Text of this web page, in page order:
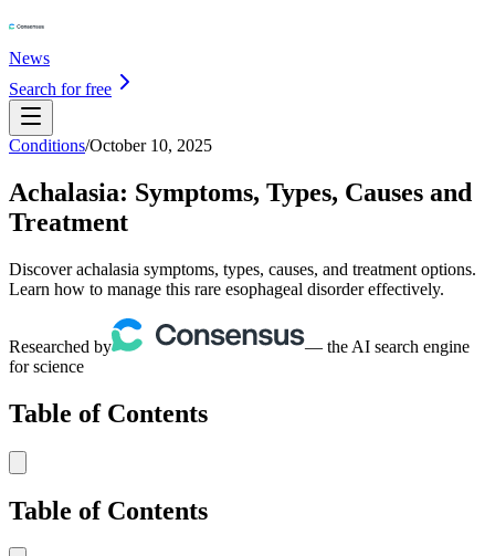
News
Search for free
Conditions/October 10, 2025
Achalasia: Symptoms, Types, Causes and
Treatment
Discover achalasia symptoms, types, causes, and treatment options.
Learn how to manage this rare esophageal disorder effectively.
Researched by
— the AI search engine
for science
Table of Contents
Table of Contents